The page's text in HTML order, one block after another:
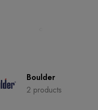
Boulder
2 products